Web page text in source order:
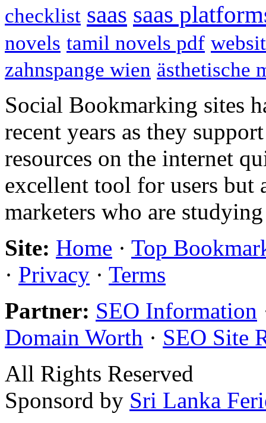
checklist saas saas
novels tamil novels pdf
zahnspange wien ästhetische
Social Bookmarking sites
recent years as they
resources on the internet
excellent tool for users but
marketers who are
Site: Home · Top
· Privacy · Terms
Partner: SEO Information
Domain Worth · SEO Site
All Rights Reserved
Sponsord by Sri Lanka